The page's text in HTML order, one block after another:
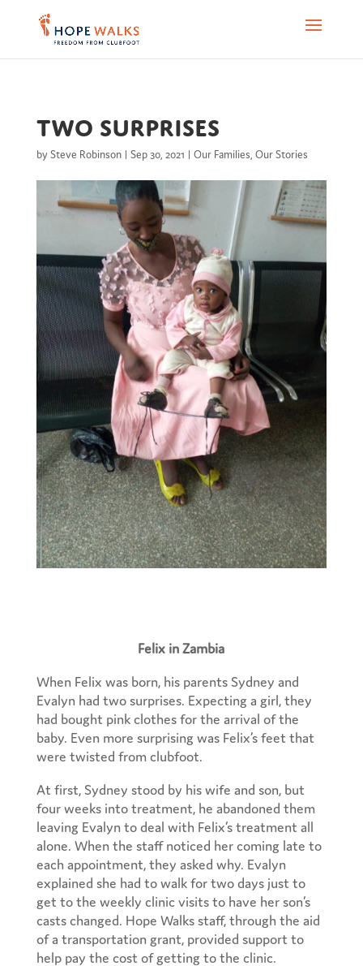
Two surprises
by Steve Robinson| Sep 30, 2021 | Our Families Our Stories
Felix in Zambia
When Felix was born, his parents Sydney and
Evalyn had two surprises. Expecting a girl, they
had bought pink clothes for the arrival of the
baby. Even more surprising was Felix’s feet that
were twisted from clubfoot.
At first, Sydney stood by his wife and son, but
four weeks into treatment, he abandoned them
leaving Evalyn to deal with Felix’s treatment all
alone. When the staff noticed her coming late to
each appointment, they asked why. Evalyn
explained she had to walk for two days just to
get to the weekly clinic visits to have her son’s
casts changed. Hope Walks staff, through the aid
of a transportation grant, provided support to
help pay the cost of getting to the clinic.